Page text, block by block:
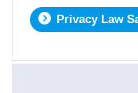
Privacy Law